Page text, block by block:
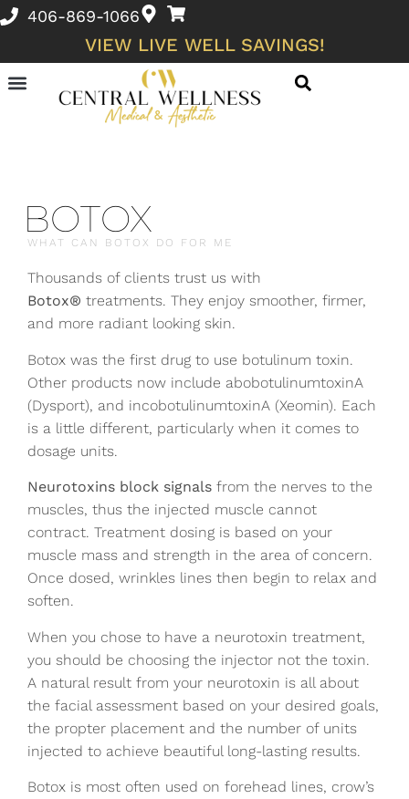
406-869-1066
VIEW LIVE WELL SAVINGS!
BOTOX
WHAT CAN BOTOX DO FOR ME
Thousands of clients trust us with
Botox® treatments. They enjoy smoother, firmer,
and more radiant looking skin.
Botox was the first drug to use botulinum toxin.
Other products now include abobotulinumtoxinA
(Dysport), and incobotulinumtoxinA (Xeomin). Each
is a little different, particularly when it comes to
dosage units.
Neurotoxins block signals from the nerves to the
muscles, thus the injected muscle cannot
contract. Treatment dosing is based on your
muscle mass and strength in the area of concern.
Once dosed, wrinkles lines then begin to relax and
soften.
When you chose to have a neurotoxin treatment,
you should be choosing the injector not the toxin.
A natural result from your neurotoxin is all about
the facial assessment based on your desired goals,
the propter placement and the number of units
injected to achieve beautiful long-lasting results.
Botox is most often used on forehead lines, crow’s